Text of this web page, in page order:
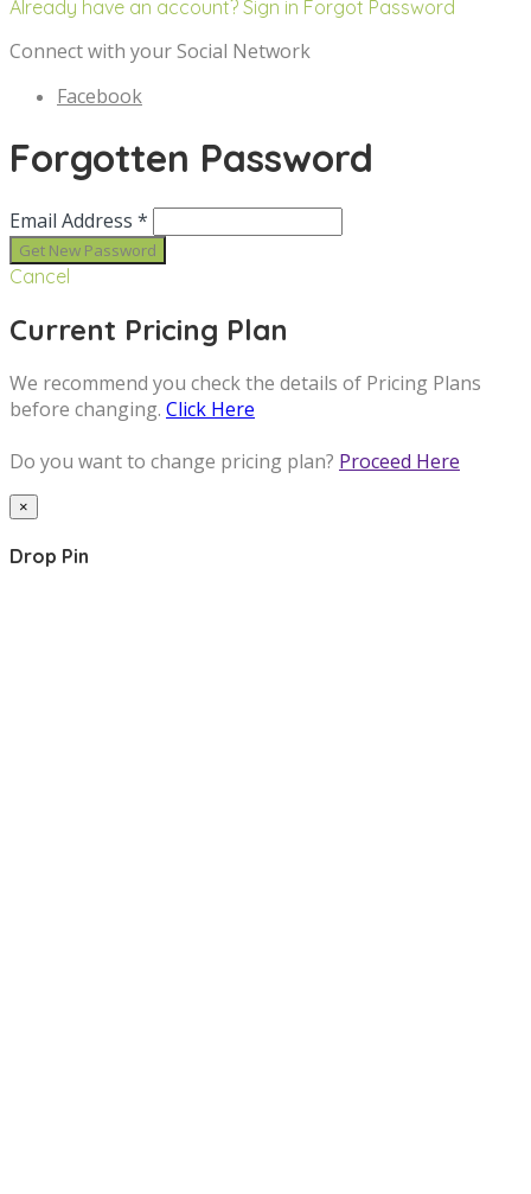
Already have an account? Sign in Forgot Password
Connect with your Social Network
Facebook
Forgotten Password
Email Address *
Cancel
Current Pricing Plan
We recommend you check the details of Pricing Plans
before changing. Click Here
Do you want to change pricing plan? Proceed Here
×
Drop Pin